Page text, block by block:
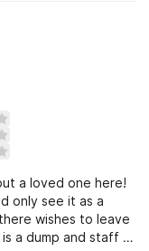
a loved one here!
only see it as a
wishes to leave
a dump and staff is